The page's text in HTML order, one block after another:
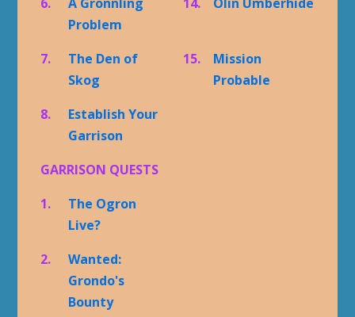
Problem
7.
The Den of
Skog
15.
Mission
Probable
8.
Establish Your
Garrison
GARRISON QUESTS
1.
The Ogron
Live?
2.
Wanted:
Grondo's
Bounty